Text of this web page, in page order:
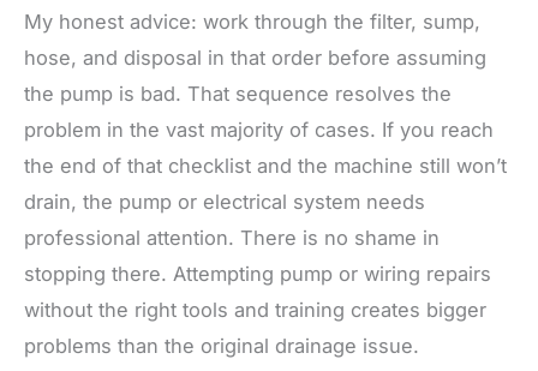
My honest advice: work through the filter, sump,
hose, and disposal in that order before assuming
the pump is bad. That sequence resolves the
problem in the vast majority of cases. If you reach
the end of that checklist and the machine still won’t
drain, the pump or electrical system needs
professional attention. There is no shame in
stopping there. Attempting pump or wiring repairs
without the right tools and training creates bigger
problems than the original drainage issue.